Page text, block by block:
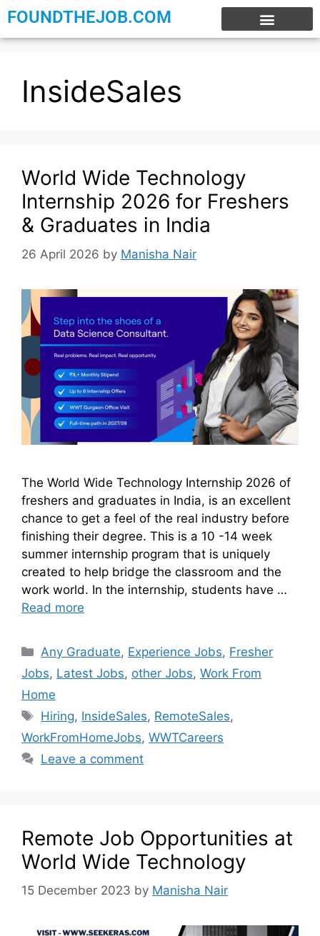
FOUNDTHEJOB.COM
InsideSales
World Wide Technology
Internship 2026 for Freshers
& Graduates in India
26 April 2026 by Manisha Nair
The World Wide Technology Internship 2026 of
freshers and graduates in India, is an excellent
chance to get a feel of the real industry before
finishing their degree. This is a 10 -14 week
summer internship program that is uniquely
created to help bridge the classroom and the
work world. In the internship, students have …
Read more
Any Graduate, Experience Jobs, Fresher
Jobs, Latest Jobs, other Jobs, Work From
Home
Hiring, InsideSales, RemoteSales,
WorkFromHomeJobs, WWTCareers
Leave a comment
Remote Job Opportunities at
World Wide Technology
15 December 2023 by Manisha Nair